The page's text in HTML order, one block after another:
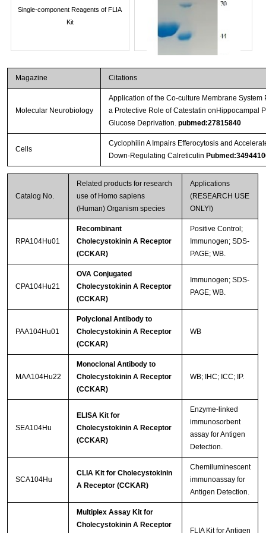
Single-component Reagents of FLIA
Kit
Streptavidin-Agarose Beads
Magazine Citations
Molecular Neurobiology
Application of the Co-culture Membrane System
a Protective Role of Catestatin onHippocampal
Glucose Deprivation. pubmed:27815840
Cells
Cyclophilin A Impairs Efferocytosis and
Down-Regulating Calreticulin
Catalog No.
Related products for research
use of Homo sapiens
(Human) Organism species
Applications
(RESEARCH USE
ONLY!)
RPA104Hu01
Recombinant
Cholecystokinin A Receptor
(CCKAR)
Positive Control;
Immunogen; SDS-
PAGE; WB.
CPA104Hu21
OVA Conjugated
Cholecystokinin A Receptor
(CCKAR)
Immunogen; SDS-
PAGE; WB.
PAA104Hu01
Polyclonal Antibody to
Cholecystokinin A Receptor
(CCKAR)
WB
MAA104Hu22
Monoclonal Antibody to
Cholecystokinin A Receptor
(CCKAR)
WB; IHC; ICC; IP.
SEA104Hu
ELISA Kit for
Cholecystokinin A Receptor
(CCKAR)
Enzyme-linked
immunosorbent
assay for Antigen
Detection.
SCA104Hu
CLIA Kit for Cholecystokinin
A Receptor (CCKAR)
Chemiluminescent
immunoassay for
Antigen Detection.
Multiplex Assay Kit for
Cholecystokinin A Receptor
FLIA Kit for Antigen